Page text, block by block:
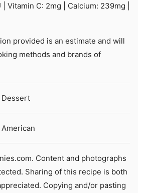
Vitamin C: 2mg Calcium: 239mg
methods and brands of
Dessert
American
Sharing of this recipe is both
Copying and/or pasting